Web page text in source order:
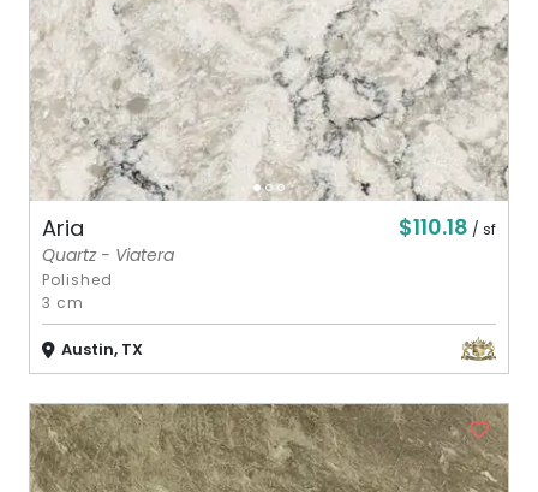
Aria $110.18 / sf
Quartz - Viatera
Polished
3 cm
Austin, TX